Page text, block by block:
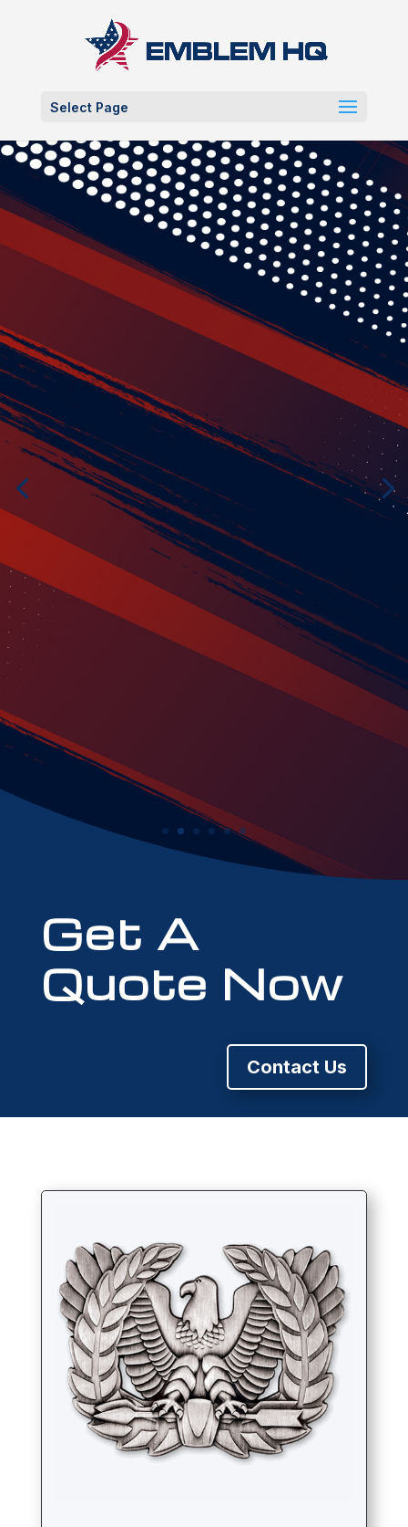
Select Page
Custo
m
Patch
es
Get Started
Get A
Quote Now
Contact Us